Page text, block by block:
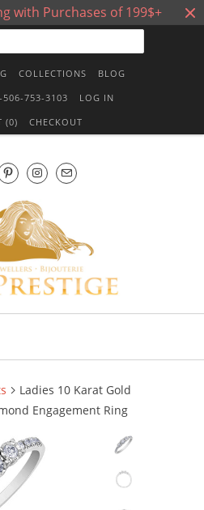
with Purchases of 199$+
COLLECTIONS
BLOG
506-753-3103
LOG IN
(0) CHECKOUT
Ladies 10 Karat Gold
Engagement Ring